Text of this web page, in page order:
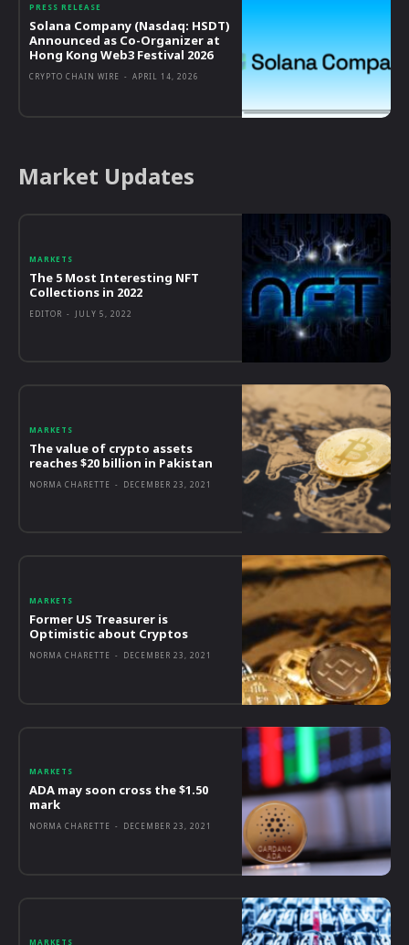
PRESS RELEASE
Solana Company (Nasdaq: HSDT)
Announced as Co-Organizer at
Hong Kong Web3 Festival 2026
CRYPTO CHAIN WIRE - APRIL 14, 2026
Market Updates
MARKETS
The 5 Most Interesting NFT
Collections in 2022
EDITOR - JULY 5, 2022
MARKETS
The value of crypto assets
reaches $20 billion in Pakistan
NORMA CHARETTE - DECEMBER 23, 2021
MARKETS
Former US Treasurer is
Optimistic about Cryptos
NORMA CHARETTE - DECEMBER 23, 2021
MARKETS
ADA may soon cross the $1.50
mark
NORMA CHARETTE - DECEMBER 23, 2021
MARKETS